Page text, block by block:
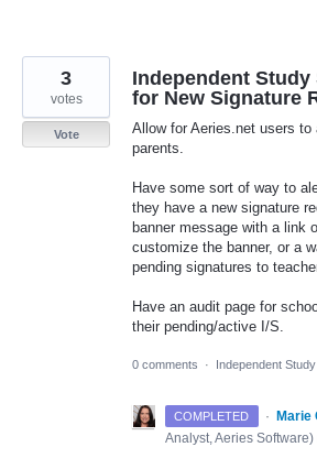
Independent
for New Signature
Allow for Aeries.net users
parents.
Have some sort of way to
they have a new signature
banner message with a link
customize the banner, or a
pending signatures to
Have an audit page for
their pending/active I/S.
3
votes
Vote
0 comments · Independent Study
COMPLETED · Marie
Analyst, Aeries Software)